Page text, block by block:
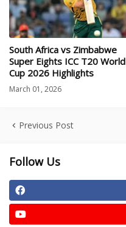
South Africa vs Zimbabwe
Super Eights ICC T20 World
Cup 2026 Highlights
March 01, 2026
Previous Post
Follow Us